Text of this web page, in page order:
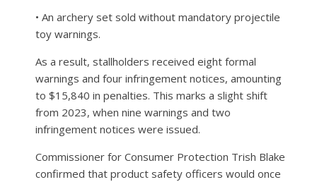
• An archery set sold without mandatory projectile
toy warnings.
As a result, stallholders received eight formal
warnings and four infringement notices, amounting
to $15,840 in penalties. This marks a slight shift
from 2023, when nine warnings and two
infringement notices were issued.
Commissioner for Consumer Protection Trish Blake
confirmed that product safety officers would once